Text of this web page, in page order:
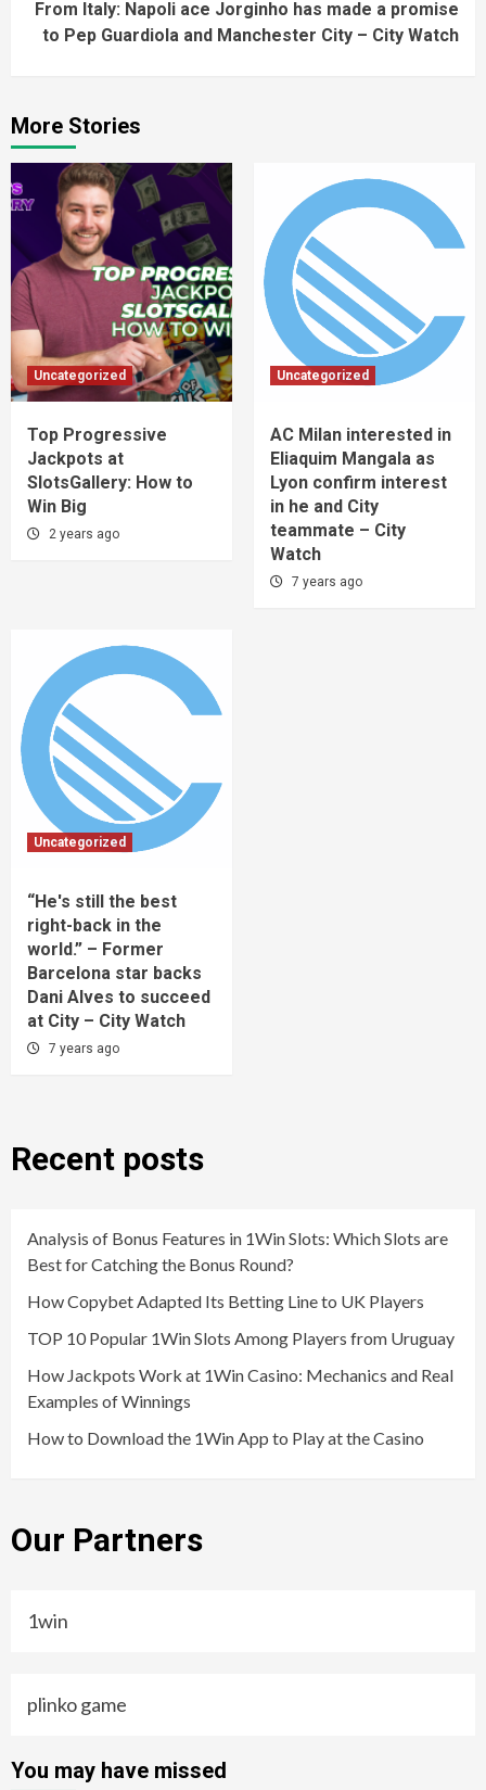
From Italy: Napoli ace Jorginho has made a promise
to Pep Guardiola and Manchester City – City Watch
More Stories
Uncategorized
Top Progressive
Jackpots at
SlotsGallery: How to
Win Big
2 years ago
Uncategorized
AC Milan interested in
Eliaquim Mangala as
Lyon confirm interest
in he and City
teammate – City
Watch
7 years ago
Uncategorized
“He's still the best
right-back in the
world.” – Former
Barcelona star backs
Dani Alves to succeed
at City – City Watch
7 years ago
Recent posts
Analysis of Bonus Features in 1Win Slots: Which Slots are
Best for Catching the Bonus Round?
How Copybet Adapted Its Betting Line to UK Players
TOP 10 Popular 1Win Slots Among Players from Uruguay
How Jackpots Work at 1Win Casino: Mechanics and Real
Examples of Winnings
How to Download the 1Win App to Play at the Casino
Our Partners
1win
plinko game
You may have missed